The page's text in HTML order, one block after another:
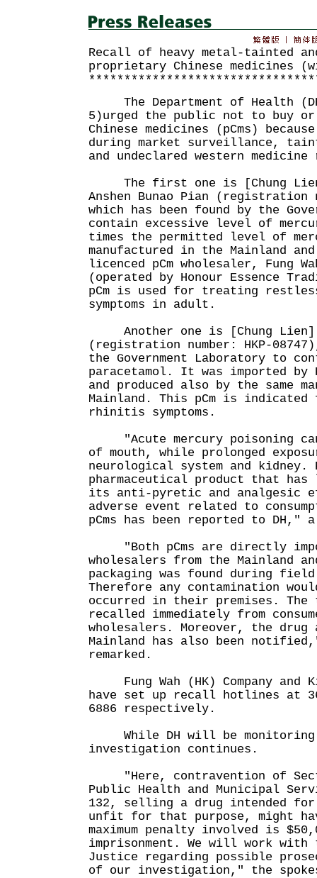
Recall of heavy metal-tainted
proprietary Chinese medicines
The Department of Health
5)urged the public not to buy
Chinese medicines (pCms)
during market surveillance,
and undeclared western
The first one is [Chung Lien
Anshen Bunao Pian (registration
which has been found by the
contain excessive level of
times the permitted level of
manufactured in the Mainland
licenced pCm wholesaler, Fung
(operated by Honour Essence
pCm is used for treating
symptoms in adult.
Another one is [Chung Lien]
(registration number: HKP-
the Government Laboratory to
paracetamol. It was imported by
and produced also by the same
Mainland. This pCm is
rhinitis symptoms.
"Acute mercury poisoning can
of mouth, while prolonged
neurological system and kidney.
pharmaceutical product that has
its anti-pyretic and analgesic
adverse event related to
pCms has been reported to DH," a
"Both pCms are directly
wholesalers from the Mainland
packaging was found during
Therefore any contamination
occurred in their premises. The
recalled immediately from
wholesalers. Moreover, the
Mainland has also been
remarked.
Fung Wah (HK) Company and
have set up recall hotlines at
6886 respectively.
While DH will be
investigation continues.
"Here, contravention of
Public Health and Municipal
132, selling a drug intended for
unfit for that purpose, might
maximum penalty involved is
imprisonment. We will work with
Justice regarding possible
of our investigation," the